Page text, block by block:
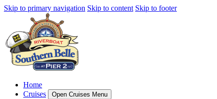
Skip to primary navigation Skip to content Skip to footer
Home
Cruises
Open Cruises Menu